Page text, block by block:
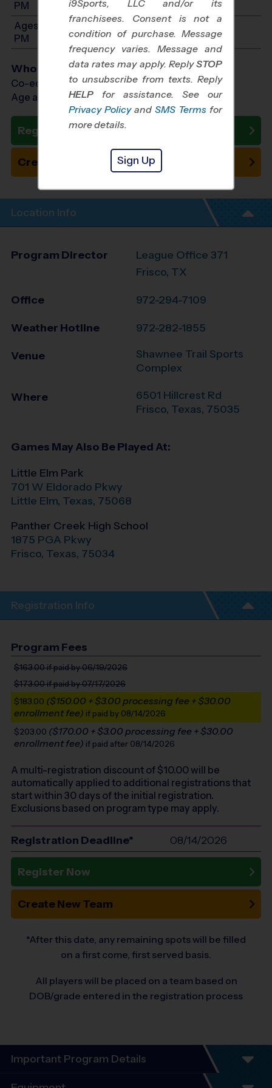
PM
Ages 8-9: Will start between 12:00 PM and 4:00
PM
Who Plays
Co-ed Ages 4 - 9
Age as of 11/01/2026
Register Now
Create New Team
Location Info
Program Director
League Office 371
Frisco, TX
Office 972-294-7109
Weather Hotline 972-282-1855
Venue
Shawnee Trail Sports
Complex
Where
6501 Hillcrest Rd
Frisco, Texas, 75035
Games May Also Be Played At:
Little Elm Park
701 W Eldorado Pkwy
Little Elm, Texas, 75068
Panther Creek High School
1875 PGA Pkwy
Frisco, Texas, 75034
Registration Info
Program Fees
$163.00if paid by 06/19/2026
$173.00if paid by 07/17/2026
$183.00 ($150.00 + $3.00 processing fee + $30.00
enrollment fee) if paid by 08/14/2026
$203.00 ($170.00 + $3.00 processing fee + $30.00
enrollment fee) if paid after 08/14/2026
A multi-registration discount of $10.00will be
automatically applied to additional registrations that
start within 30 days of the initial registration.
Exclusions based on program type may apply.
Registration Deadline* 08/14/2026
Register Now
Create New Team
*After this date, any remaining spots will be filled
on a first come, first served basis.
All players will be placed on a team based on
DOB/grade entered in the registration process
Important Program Details
Welcome to the 10-Year Anniversary Fall
i9Sports, LLC and/or its
franchisees. Consent is not a
condition of purchase. Message
frequency varies. Message and
data rates may apply. ReplySTOP
to unsubscribe from texts. Reply
HELP for assistance. See our
Privacy Policy and SMS Terms for
more details.
Sign Up